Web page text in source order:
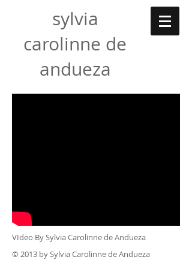
sylvia
carolinne de
andueza
VIdeo By Sylvia Carolinne de Andueza
© 2013 by Sylvia Carolinne de Andueza